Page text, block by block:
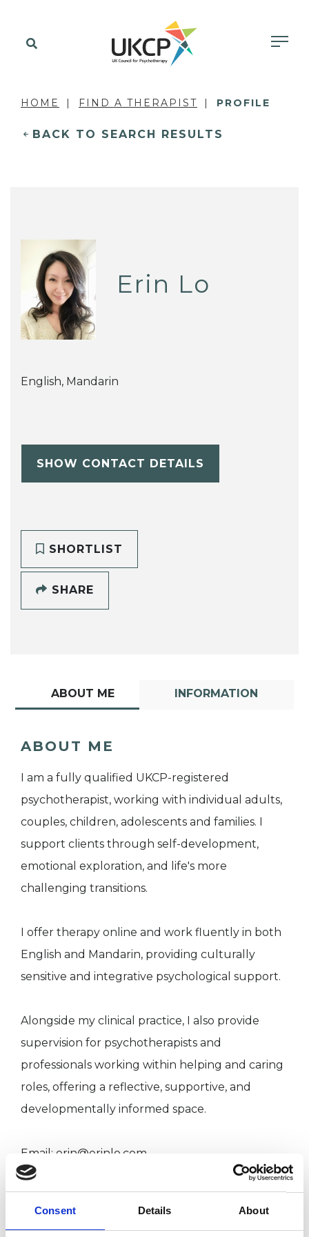
Consent Details About
HOME FIND A THERAPIST PROFILE
BACK TO SEARCH RESULTS
Erin Lo
English, Mandarin
SHOW CONTACT DETAILS
SHORTLIST
SHARE
ABOUT ME INFORMATION
ABOUT ME
I am a fully qualified UKCP-registered
psychotherapist, working with individual adults,
couples, children, adolescents and families. I
support clients through self-development,
emotional exploration, and life's more
challenging transitions.
I offer therapy online and work fluently in both
English and Mandarin, providing culturally
sensitive and integrative psychological support.
Alongside my clinical practice, I also provide
supervision for psychotherapists and
professionals working within helping and caring
roles, offering a reflective, supportive, and
developmentally informed space.
Email: erin@erinlo.com
Website: erinlo.com